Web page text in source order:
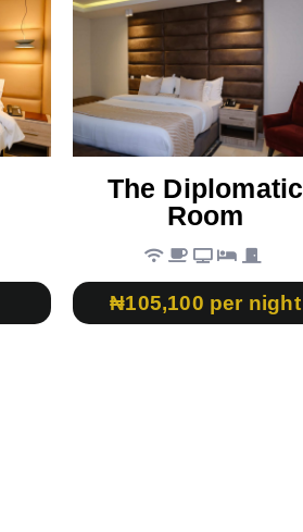
The Diplomatic
Room
₦105,100 per night